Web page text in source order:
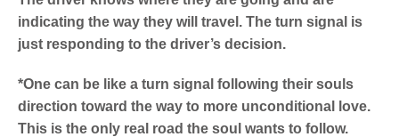
indicating the way they will travel. The turn signal is
just responding to the driver’s decision.
*One can be like a turn signal following their souls
direction toward the way to more unconditional love.
This is the only real road the soul wants to follow.